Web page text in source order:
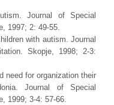
Journal of Special
1997; 2: 49-55.
with autism. Journal
Skopje, 1998; 2-3:
need for organization their
Journal of Special
1999; 3-4: 57-66.